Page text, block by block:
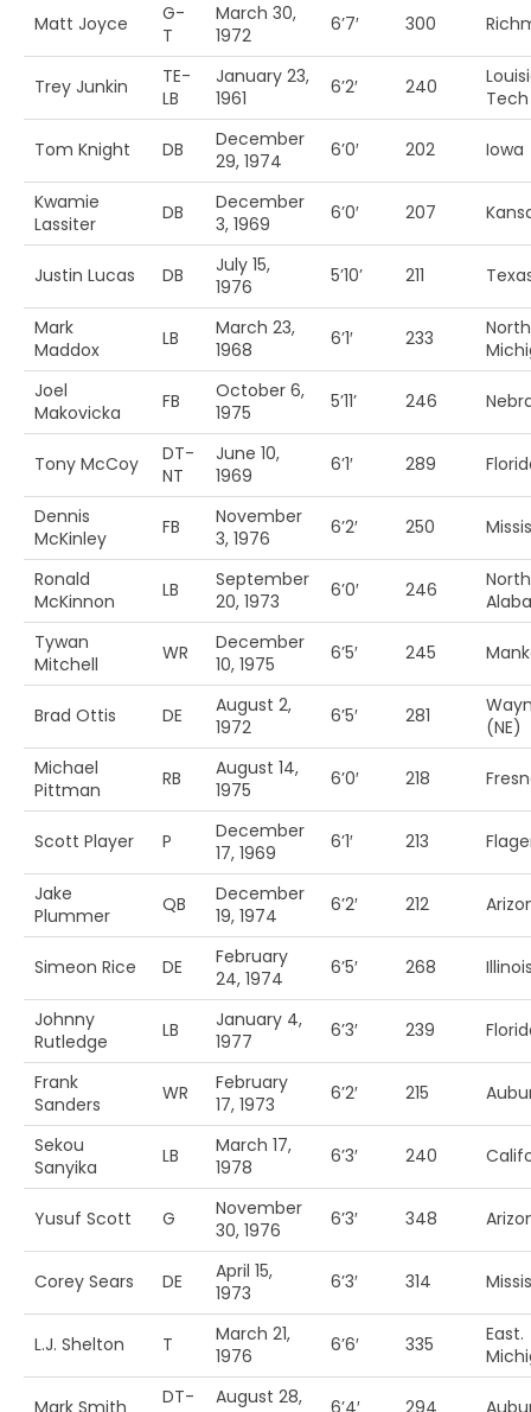
Matt Joyce
G-
T
March 30,
1972
6’7′ 300
Trey Junkin
TE-
LB
January 23,
1961
6’2′ 240
Tech
Tom Knight DB
December
29, 1974
6’0′ 202 Iowa
Kwamie
Lassiter
DB
December
3, 1969
6’0′ 207
Justin Lucas DB
July 15,
1976
5’10’ 211
Mark
Maddox
LB
March 23,
1968
6’1′ 233
Joel
Makovicka
FB
October 6,
1975
5’11’ 246
Tony McCoy
DT-
NT
June 10,
1969
6’1′ 289
Dennis
McKinley
FB
November
3, 1976
6’2′ 250
Ronald
McKinnon
LB
September
20, 1973
6’0′ 246
North
Tywan
Mitchell
WR
December
10, 1975
6’5′ 245
Brad Ottis DE
August 2,
1972
6’5′ 281
(NE)
Michael
Pittman
RB
August 14,
1975
6’0′ 218
Scott Player P
December
17, 1969
6’1′ 213
Jake
Plummer
QB
December
19, 1974
6’2′ 212
Simeon Rice DE
February
24, 1974
6’5′ 268
Johnny
Rutledge
LB
January 4,
1977
6’3′ 239
Frank
Sanders
WR
February
17, 1973
6’2′ 215
Sekou
Sanyika
LB
March 17,
1978
6’3′ 240
Yusuf Scott G
November
30, 1976
6’3′ 348
Corey Sears DE
April 15,
1973
6’3′ 314
L.J. Shelton T
March 21,
1976
6’6′ 335
East.
DT-
August 28,